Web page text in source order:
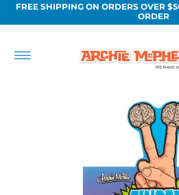
FREE SHIPPING ON ORDERS OVER
ORDER